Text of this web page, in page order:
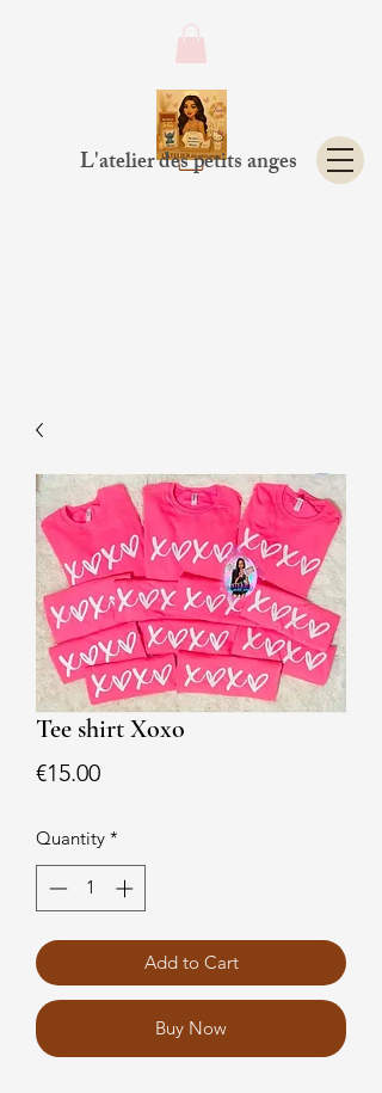
L'atelier des petits anges
Tee shirt Xoxo
€15.00Price
Quantity *
Add to Cart
Buy Now